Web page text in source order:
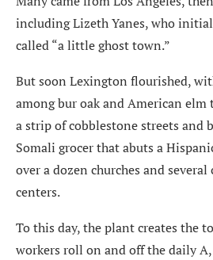
including Lizeth Yanes, who
called “a little ghost town.”
But soon Lexington flourished,
among bur oak and American elm
a strip of cobblestone streets and
Somali grocer that abuts a
over a dozen churches and
centers.
To this day, the plant creates the
workers roll on and off the daily